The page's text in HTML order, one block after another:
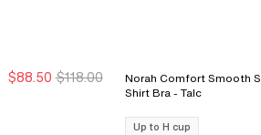
New Markdown
New Markdown
$88.50 $118.00
Norah Comfort Smooth
Shirt Bra - Talc
Up to H cup